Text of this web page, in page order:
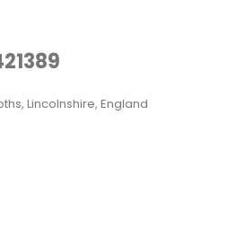
Lincolnshire, England